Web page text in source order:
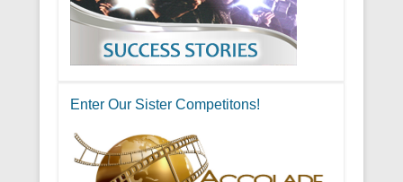
Enter Our Sister Competitons!